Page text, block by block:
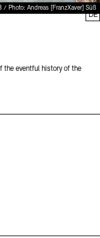
Photo: Andreas [FranzXaver] Süß
the eventful history of the
DE